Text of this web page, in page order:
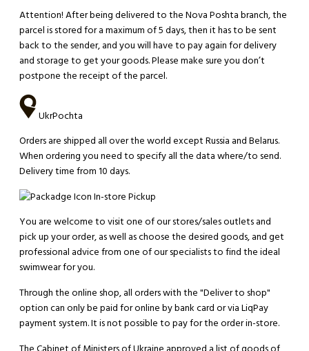
Attention! After being delivered to the Nova Poshta branch, the
parcel is stored for a maximum of 5 days, then it has to be sent
back to the sender, and you will have to pay again for delivery
and storage to get your goods. Please make sure you don’t
postpone the receipt of the parcel.
UkrPochta
Orders are shipped all over the world except Russia and Belarus.
When ordering you need to specify all the data where/to send.
Delivery time from 10 days.
In-store Pickup
You are welcome to visit one of our stores/sales outlets and
pick up your order, as well as choose the desired goods, and get
professional advice from one of our specialists to find the ideal
swimwear for you.
Through the online shop, all orders with the "Deliver to shop"
option can only be paid for online by bank card or via LiqPay
payment system. It is not possible to pay for the order in-store.